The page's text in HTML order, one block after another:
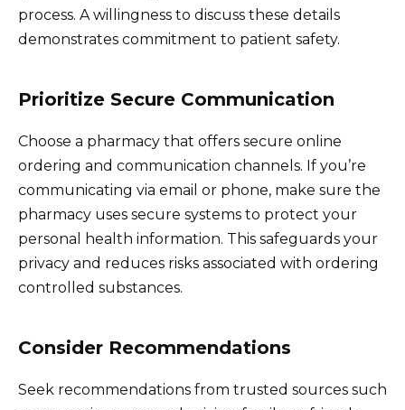
process. A willingness to discuss these details
demonstrates commitment to patient safety.
Prioritize Secure Communication
Choose a pharmacy that offers secure online
ordering and communication channels. If you’re
communicating via email or phone, make sure the
pharmacy uses secure systems to protect your
personal health information. This safeguards your
privacy and reduces risks associated with ordering
controlled substances.
Consider Recommendations
Seek recommendations from trusted sources such